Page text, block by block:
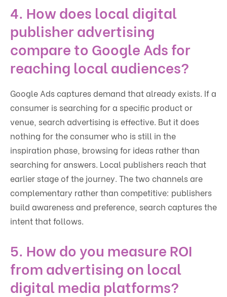
4. How does local digital
publisher advertising
compare to Google Ads for
reaching local audiences?
Google Ads captures demand that already exists. If a
consumer is searching for a specific product or
venue, search advertising is effective. But it does
nothing for the consumer who is still in the
inspiration phase, browsing for ideas rather than
searching for answers. Local publishers reach that
earlier stage of the journey. The two channels are
complementary rather than competitive: publishers
build awareness and preference, search captures the
intent that follows.
5. How do you measure ROI
from advertising on local
digital media platforms?